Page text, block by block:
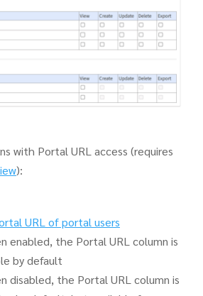
with Portal URL access (requires
):
URL of portal users
enabled, the Portal URL column is
by default
disabled, the Portal URL column is